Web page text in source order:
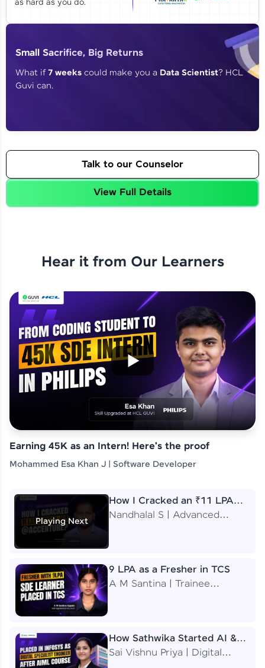
By registering, I agree to be contacted via phone, SMS, or
as hard as you do.
Small Sacrifice, Big Returns
What if7 weeks could make you a Data Scientist? HCL
Guvi can.
Talk to our Counselor
View Full Details
Hear it from Our Learners
Earning 45K as an Intern! Here's the proof
Mohammed Esa Khan J | Software Developer
Playing Next
How I Cracked an ₹11 LPA
Job at Accenture
Nandhalal S | Advanced
9 LPA as a Fresher in TCS
A M Santina | Trainee
How Sathwika Started AI &
ML as a BTech Final Year
Sai Vishnu Priya | Digital